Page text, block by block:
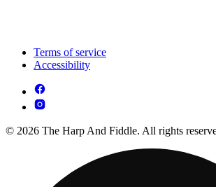
Terms of service
Accessibility
© 2026 The Harp And Fiddle. All rights